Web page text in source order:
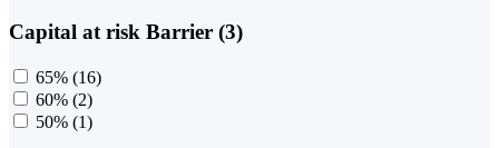
Capital at risk Barrier (3)
65% (16)
60% (2)
50% (1)